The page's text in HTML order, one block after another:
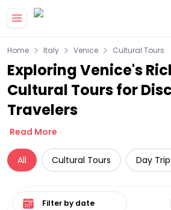
Home Italy Venice Cultural Tours
Exploring Venice's
Cultural Tours for
Travelers
Read More
All Cultural Tours Day
Select date range